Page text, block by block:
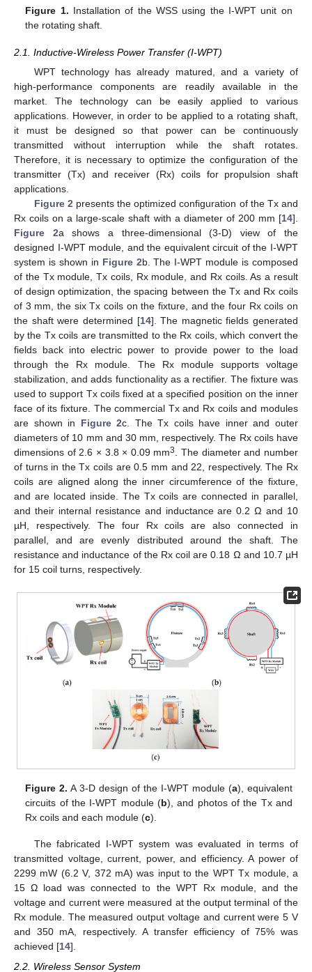
Figure 1. Installation of the WSS using the I-WPT unit on
the rotating shaft.
2.1. Inductive-Wireless Power Transfer (I-WPT)
WPT technology has already matured, and a variety of
high-performance components are readily available in the
market. The technology can be easily applied to various
applications. However, in order to be applied to a rotating shaft,
it must be designed so that power can be continuously
transmitted without interruption while the shaft rotates.
Therefore, it is necessary to optimize the configuration of the
transmitter (Tx) and receiver (Rx) coils for propulsion shaft
applications.
Figure 2 presents the optimized configuration of the Tx and
Rx coils on a large-scale shaft with a diameter of 200 mm [14].
Figure 2a shows a three-dimensional (3-D) view of the
designed I-WPT module, and the equivalent circuit of the I-WPT
system is shown in Figure 2b. The I-WPT module is composed
of the Tx module, Tx coils, Rx module, and Rx coils. As a result
of design optimization, the spacing between the Tx and Rx coils
of 3 mm, the six Tx coils on the fixture, and the four Rx coils on
the shaft were determined [14]. The magnetic fields generated
by the Tx coils are transmitted to the Rx coils, which convert the
fields back into electric power to provide power to the load
through the Rx module. The Rx module supports voltage
stabilization, and adds functionality as a rectifier. The fixture was
used to support Tx coils fixed at a specified position on the inner
face of its fixture. The commercial Tx and Rx coils and modules
are shown in Figure 2c. The Tx coils have inner and outer
diameters of 10 mm and 30 mm, respectively. The Rx coils have
dimensions of 2.6 × 3.8 × 0.09 mm3
. The diameter and number
of turns in the Tx coils are 0.5 mm and 22, respectively. The Rx
coils are aligned along the inner circumference of the fixture,
and are located inside. The Tx coils are connected in parallel,
and their internal resistance and inductance are 0.2 Ω and 10
µH, respectively. The four Rx coils are also connected in
parallel, and are evenly distributed around the shaft. The
resistance and inductance of the Rx coil are 0.18 Ω and 10.7 µH
for 15 coil turns, respectively.
Figure 2. A 3-D design of the I-WPT module (a), equivalent
circuits of the I-WPT module (b), and photos of the Tx and
Rx coils and each module (c).
The fabricated I-WPT system was evaluated in terms of
transmitted voltage, current, power, and efficiency. A power of
2299 mW (6.2 V, 372 mA) was input to the WPT Tx module, a
15 Ω load was connected to the WPT Rx module, and the
voltage and current were measured at the output terminal of the
Rx module. The measured output voltage and current were 5 V
and 350 mA, respectively. A transfer efficiency of 75% was
achieved [14].
2.2. Wireless Sensor System